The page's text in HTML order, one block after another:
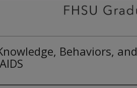
Behaviors, and